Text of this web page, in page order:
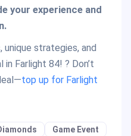
your experience and
strategies, and
Farlight 84! ? Don’t
top up for Farlight
Game Event